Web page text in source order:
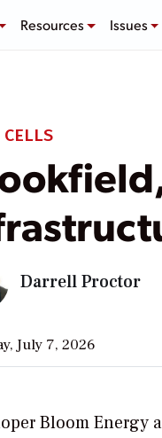
Resources Issues
Darrell Proctor
July 7, 2026
Bloom Energy